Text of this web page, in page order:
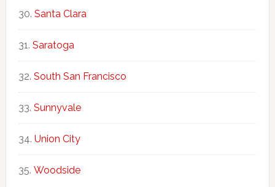
Santa Clara
Saratoga
South San Francisco
Sunnyvale
Union City
Woodside